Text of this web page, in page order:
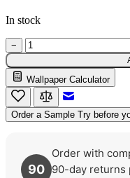
In stock
−
Wallpaper Calculator
Order a Sample Try before
90
Order with
90-day returns